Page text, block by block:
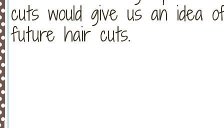
cuts would give us an idea
future hair cuts.